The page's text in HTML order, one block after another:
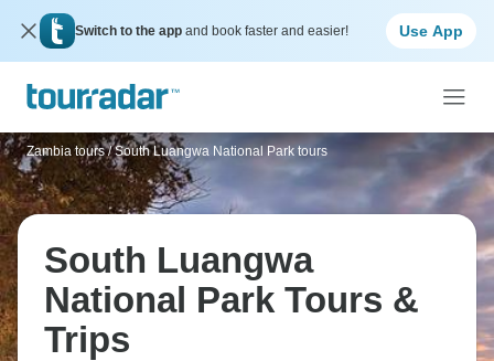
Switch to the app and book faster and easier! Use App
Zambia tours / South Luangwa National Park tours
South Luangwa
National Park Tours &
Trips